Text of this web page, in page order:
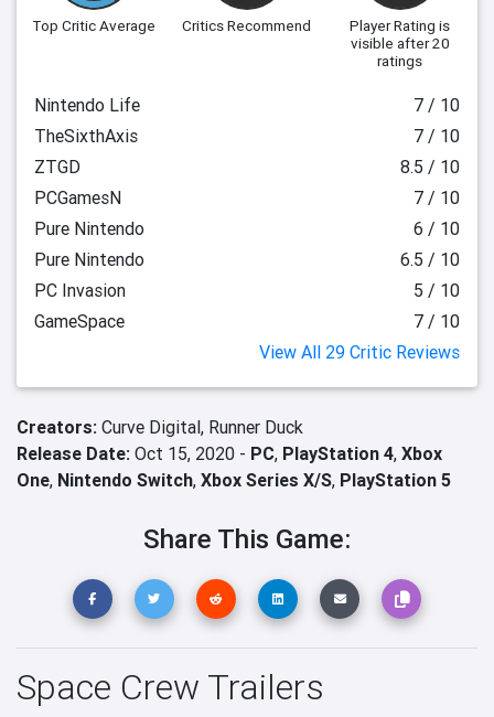
Top Critic Average Critics Recommend Player Rating is
visible after 20
ratings
Nintendo Life
7 / 10
TheSixthAxis
7 / 10
ZTGD
8.5 / 10
PCGamesN
7 / 10
Pure Nintendo
6 / 10
Pure Nintendo
6.5 / 10
PC Invasion
5 / 10
GameSpace
7 / 10
View All 29 Critic Reviews
Creators: Curve Digital, Runner Duck
Release Date: Oct 15, 2020 - PC, PlayStation 4, Xbox
One, Nintendo Switch, Xbox Series X/S, PlayStation 5
Share This Game:
Space Crew Trailers